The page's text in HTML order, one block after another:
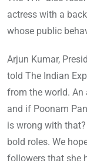
actress with a
whose public
Arjun Kumar,
told The Indian
from the world. An
and if Poonam
is wrong with
bold roles. We
followers that she